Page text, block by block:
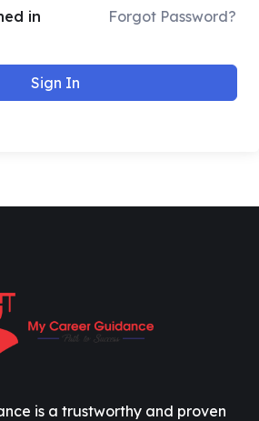
in Forgot Password?
Sign In
is a trustworthy and proven